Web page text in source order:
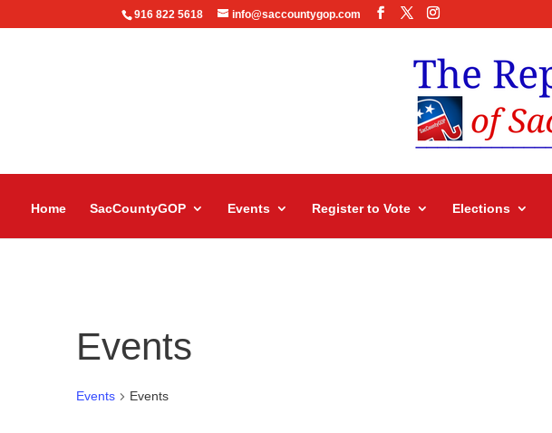
916 822 5618 info@saccountygop.com
Home SacCountyGOP Events Register to Vote Elections
Events
Events Events